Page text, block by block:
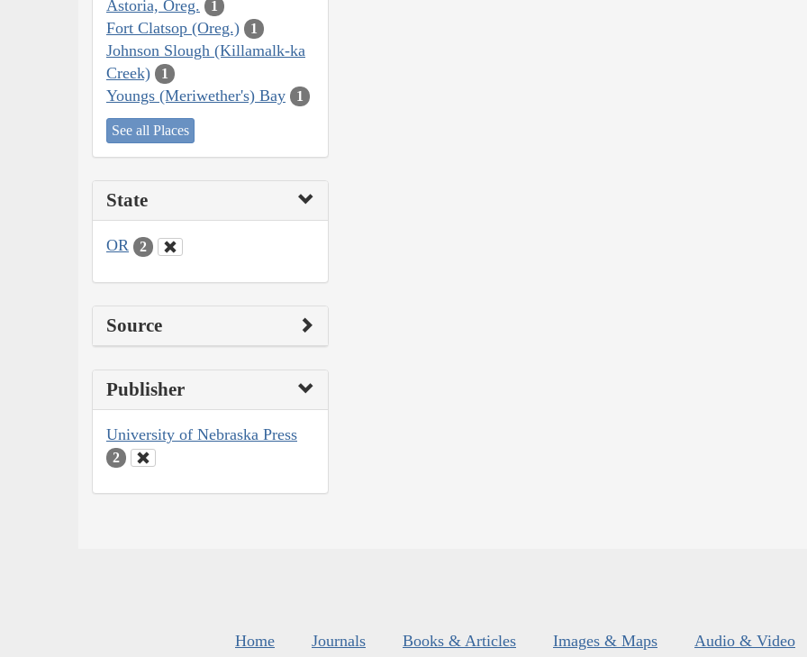
Astoria, Oreg. 1
Fort Clatsop (Oreg.) 1
Johnson Slough (Killamalk-ka
Creek)
1
Youngs (Meriwether's) Bay 1
See all Places
State
OR 2
Source
Publisher
University of Nebraska Press
2
Home Journals Books & Articles Images & Maps Audio & Video